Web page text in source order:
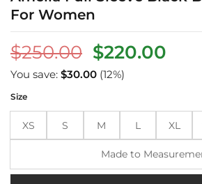
For Women
$250.00 Original
price
was:
$250.00.
$220.00
You save: $30.00 (12%)
Size
XS S M L XL
Made to